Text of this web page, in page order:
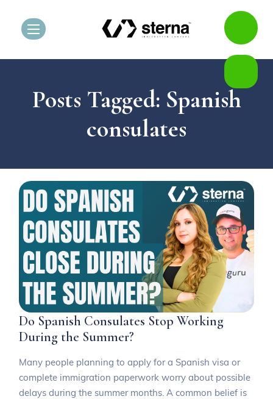
Posts Tagged: Spanish
consulates
Do Spanish Consulates Stop Working
During the Summer?
Many people planning to apply for a Spanish visa or
complete immigration paperwork worry about possible
delays during the summer months. A common belief is